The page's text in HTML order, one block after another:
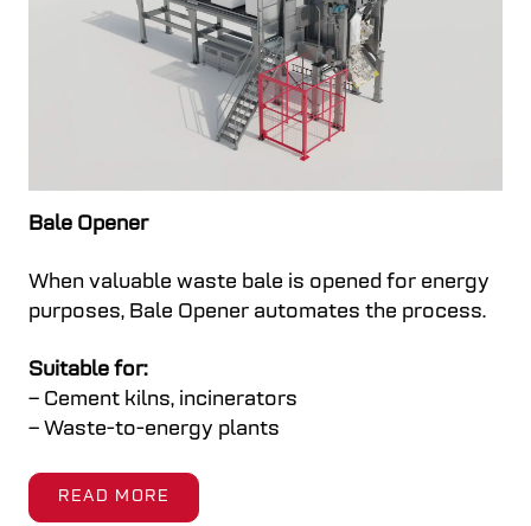
Bale Opener
When valuable waste bale is opened for energy
purposes, Bale Opener automates the process.
Suitable for:
– Cement kilns, incinerators
– Waste-to-energy plants
READ MORE